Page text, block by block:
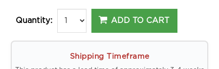
Quantity: ADD TO CART
Shipping Timeframe